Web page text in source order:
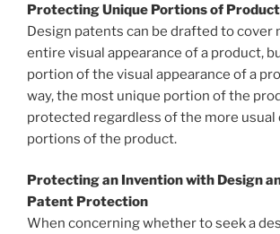
Protecting Unique Portions of Product
Design patents can be drafted to cover
entire visual appearance of a product,
portion of the visual appearance of a
way, the most unique portion of the
protected regardless of the more
portions of the product.
Protecting an Invention with Design
Patent Protection
When concerning whether to seek a